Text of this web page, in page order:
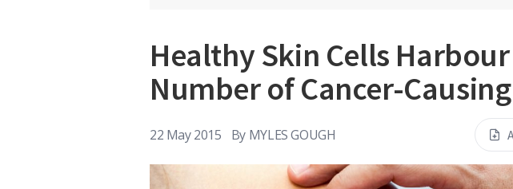
Healthy Skin Cells
Number of Cancer-
22 May 2015 By MYLES GOUGH